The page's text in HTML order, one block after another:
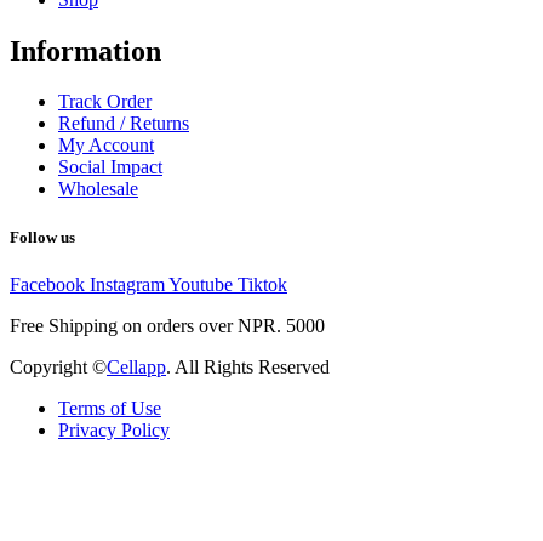
Information
Track Order
Refund / Returns
My Account
Social Impact
Wholesale
Follow us
Facebook InstagramYoutube Tiktok
Free Shipping on orders over NPR. 5000
Copyright ©Cellapp. All Rights Reserved
Terms of Use
Privacy Policy